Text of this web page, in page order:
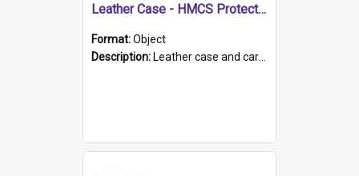
Leather Case - HMCS Protector
Format:Object
Description: Leather case and carrying strap. "Lieutenant Dowling" written on lid in ink, together with marker's logo imprinted.